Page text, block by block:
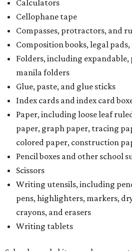
colored paper, construction
Pencil boxes and other school
Scissors
Writing utensils, including
pens, highlighters, markers,
crayons, and erasers
Writing tablets
School supply kits are also
kits that contain both taxable and
a taxability based on the value of
the Texas Comptroller, if the value
worth more than the taxable
However, if the value of the
more than the exempt items,
There is no limit on the number of